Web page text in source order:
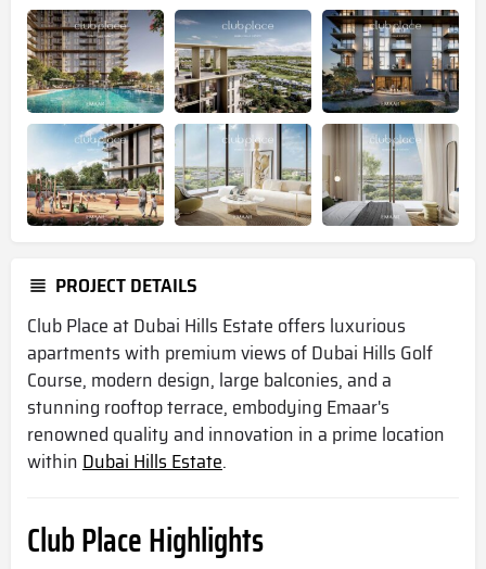
PROJECT DETAILS
Club Place at Dubai Hills Estate offers luxurious
apartments with premium views of Dubai Hills Golf
Course, modern design, large balconies, and a
stunning rooftop terrace, embodying Emaar's
renowned quality and innovation in a prime location
withinDubai Hills Estate.
Club Place Highlights